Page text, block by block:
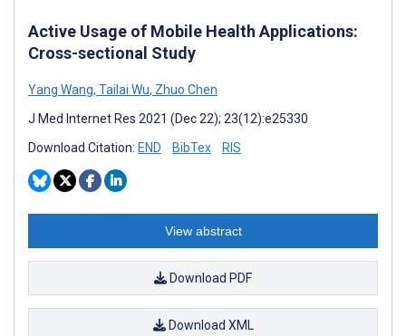
Active Usage of Mobile Health Applications:
Cross-sectional Study
Yang Wang, Tailai Wu, Zhuo Chen
J Med Internet Res 2021 (Dec 22); 23(12):e25330
Download Citation: END BibTex RIS
View abstract
Download PDF
Download XML